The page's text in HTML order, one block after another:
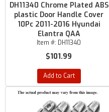
DH11340 Chrome Plated ABS
plastic Door Handle Cover
10Pc 2011-2016 Hyundai
Elantra QAA
Item #: DH11340
$101.99
Add to Cart